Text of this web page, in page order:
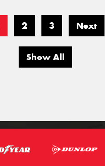
2 3 Next
Show All